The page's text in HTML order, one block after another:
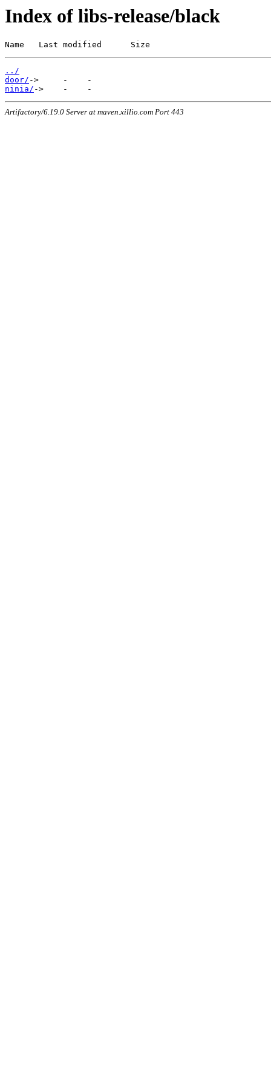
Index of libs-release/black
Name   Last modified      Size
../
door/
ninia/
Artifactory/6.19.0 Server at maven.xillio.com Port 443